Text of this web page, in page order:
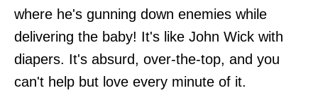
where he's gunning down enemies while
delivering the baby! It's like John Wick with
diapers. It's absurd, over-the-top, and you
can't help but love every minute of it.